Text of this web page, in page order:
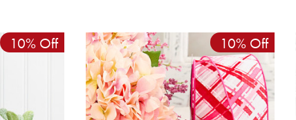
10% Off 10% Off